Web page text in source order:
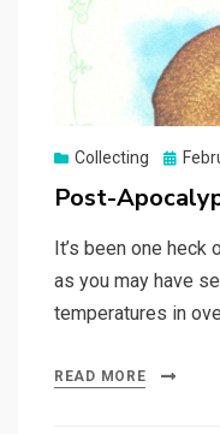
Collecting
Posted
Post-
It’s been one
as you may have
temperatures in
READ MORE